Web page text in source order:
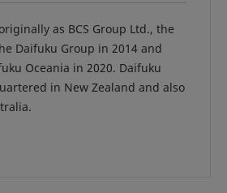
as BCS Group Ltd., the
Daifuku Group in 2014 and
Oceania in 2020. Daifuku
in New Zealand and also